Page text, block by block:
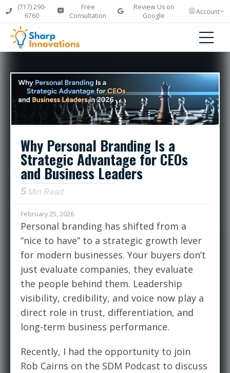
(717) 290-
6760
Free
Consultation
Review Us on
Google
Account
Why Personal Branding Is a
Strategic Advantage for CEOs
and Business Leaders
5 Min Read
February 25, 2026
Personal branding has shifted from a
“nice to have” to a strategic growth lever
for modern businesses. Your buyers don’t
just evaluate companies, they evaluate
the people behind them. Leadership
visibility, credibility, and voice now play a
direct role in trust, differentiation, and
long-term business performance.
Recently, I had the opportunity to join
Rob Cairns on the SDM Podcast to discuss